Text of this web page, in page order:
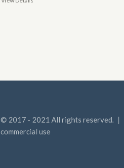
© 2017 - 2021 All rights reserved. |
commercial use